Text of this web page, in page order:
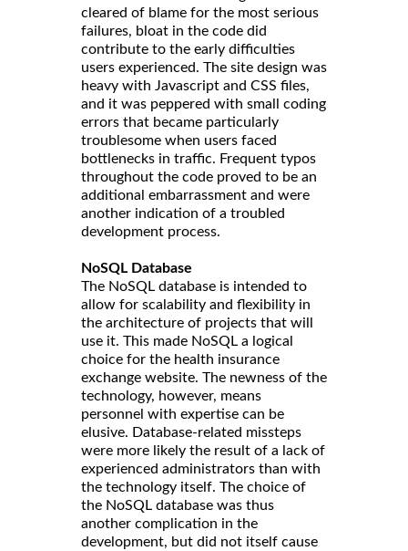
cleared of blame for the most serious
failures, bloat in the code did
contribute to the early difficulties
users experienced. The site design was
heavy with Javascript and CSS files,
and it was peppered with small coding
errors that became particularly
troublesome when users faced
bottlenecks in traffic. Frequent typos
throughout the code proved to be an
additional embarrassment and were
another indication of a troubled
development process.
NoSQL Database
The NoSQL database is intended to
allow for scalability and flexibility in
the architecture of projects that will
use it. This made NoSQL a logical
choice for the health insurance
exchange website. The newness of the
technology, however, means
personnel with expertise can be
elusive. Database-related missteps
were more likely the result of a lack of
experienced administrators than with
the technology itself. The choice of
the NoSQL database was thus
another complication in the
development, but did not itself cause